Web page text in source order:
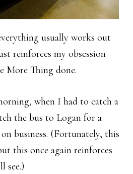
usually works out
reinforces my obsession
More Thing done.
when I had to catch a
the bus to Logan for a
business. (Fortunately, this
this once again reinforces
see.)